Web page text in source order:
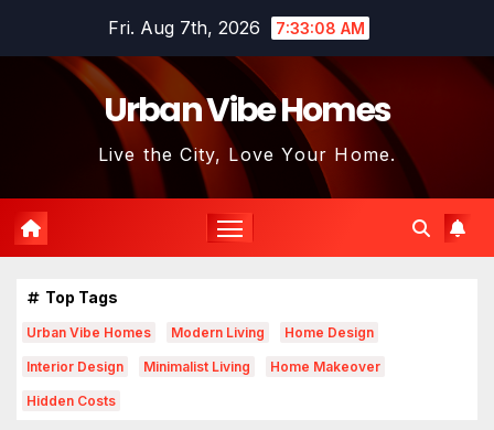
Fri. Aug 7th, 2026 7:33:09 AM
Urban Vibe Homes
Live the City, Love Your Home.
Top Tags
Urban Vibe Homes Modern Living Home Design
Interior Design Minimalist Living Home Makeover
Hidden Costs